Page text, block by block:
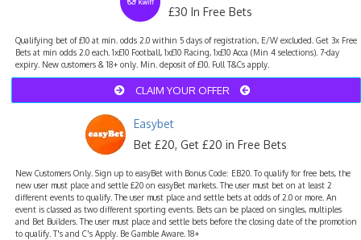
£30 In Free Bets
Qualifying bet of £10 at min. odds 2.0 within 5 days of registration, E/W excluded. Get 3x Free
Bets at min odds 2.0 each. 1x£10 Football, 1x£10 Racing, 1x£10 Acca (Min 4 selections). 7-day
expiry. New customers & 18+ only. Min. deposit of £10. Full T&Cs apply.
CLAIM YOUR OFFER
Easybet
Bet £20, Get £20 in Free Bets
New Customers Only. Sign up to easyBet with Bonus Code: EB20. To qualify for free bets, the
new user must place and settle £20 on easyBet markets. The user must bet on at least 2
different events to qualify. The user must place and settle bets at odds of 2.0 or more. An
event is classed as two different sporting events. Bets can be placed on singles, multiples
and Bet Builders. The user must place and settle bets before the closing date of the promotion
to qualify. T's and C's Apply. Be Gamble Aware. 18+